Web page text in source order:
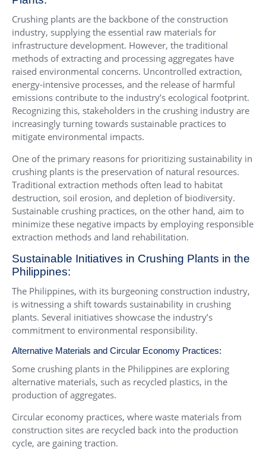
Crushing plants are the backbone of the construction
industry, supplying the essential raw materials for
infrastructure development. However, the traditional
methods of extracting and processing aggregates have
raised environmental concerns. Uncontrolled extraction,
energy-intensive processes, and the release of harmful
emissions contribute to the industry’s ecological footprint.
Recognizing this, stakeholders in the crushing industry are
increasingly turning towards sustainable practices to
mitigate environmental impacts.
One of the primary reasons for prioritizing sustainability in
crushing plants is the preservation of natural resources.
Traditional extraction methods often lead to habitat
destruction, soil erosion, and depletion of biodiversity.
Sustainable crushing practices, on the other hand, aim to
minimize these negative impacts by employing responsible
extraction methods and land rehabilitation.
Sustainable Initiatives in Crushing Plants in the
Philippines:
The Philippines, with its burgeoning construction industry,
is witnessing a shift towards sustainability in crushing
plants. Several initiatives showcase the industry’s
commitment to environmental responsibility.
Alternative Materials and Circular Economy Practices:
Some crushing plants in the Philippines are exploring
alternative materials, such as recycled plastics, in the
production of aggregates.
Circular economy practices, where waste materials from
construction sites are recycled back into the production
cycle, are gaining traction.